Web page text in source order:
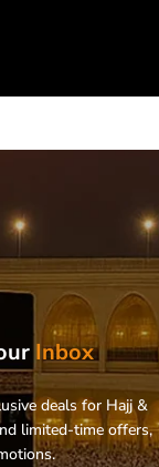
Inbox
deals for Hajj &
limited-time offers,